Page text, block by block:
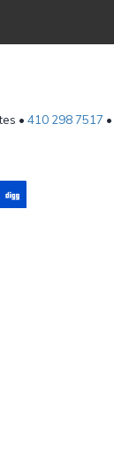
• 410 298 7517 •